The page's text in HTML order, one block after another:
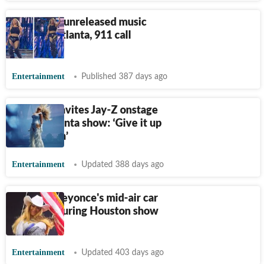
Beyonce's unreleased music
stolen in Atlanta, 911 call
reveals
Entertainment Published 387 days ago
Beyoncé invites Jay-Z onstage
during Atlanta show: ‘Give it up
for my man’
Entertainment Updated 388 days ago
Fans call Beyonce's mid-air car
tilt scare during Houston show
‘terrifying’
Entertainment Updated 403 days ago